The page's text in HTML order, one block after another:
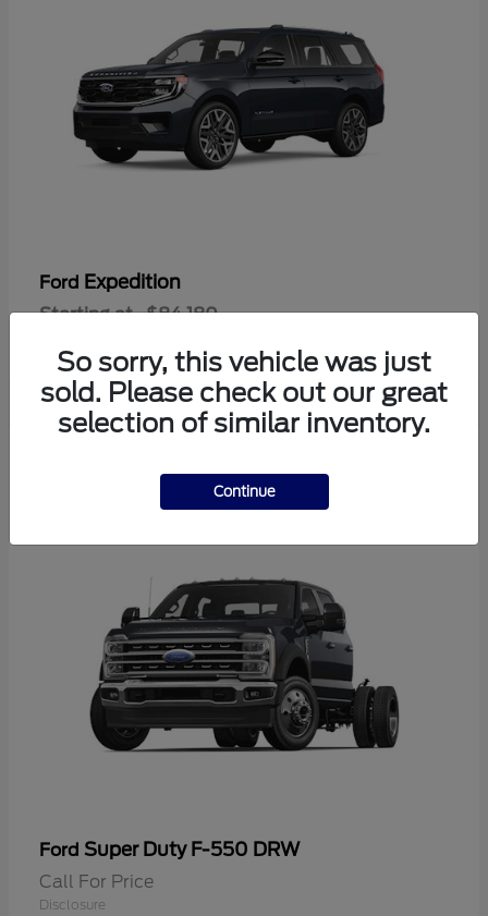
Ford Expedition
Starting at $84,180
Ford Super Duty F-550 DRW
Call For Price
Disclosure
So sorry, this vehicle was just
sold. Please check out our great
selection of similar inventory.
Continue